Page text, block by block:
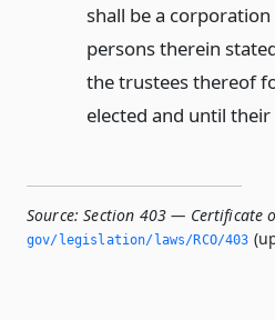
shall be a
persons therein
the trustees thereof
elected and until
Source: Section 403 — Certificate
gov/legislation/laws/RCO/403